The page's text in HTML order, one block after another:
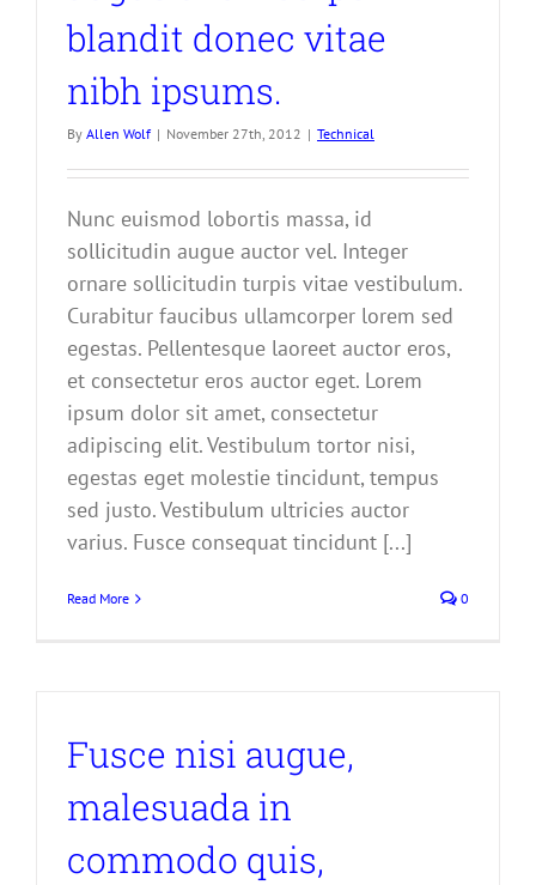
blandit donec vitae
nibh ipsums.
By Allen Wolf | November 27th, 2012 | Technical
Nunc euismod lobortis massa, id
sollicitudin augue auctor vel. Integer
ornare sollicitudin turpis vitae vestibulum.
Curabitur faucibus ullamcorper lorem sed
egestas. Pellentesque laoreet auctor eros,
et consectetur eros auctor eget. Lorem
ipsum dolor sit amet, consectetur
adipiscing elit. Vestibulum tortor nisi,
egestas eget molestie tincidunt, tempus
sed justo. Vestibulum ultricies auctor
varius. Fusce consequat tincidunt [...]
Read More 0
Fusce nisi augue,
malesuada in
commodo quis,